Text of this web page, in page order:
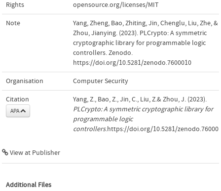
Rights opensource.org/licenses/MIT
Note
Yang, Zheng, Bao, Zhiting, Jin, Chenglu, Liu, Zhe, &
Zhou, Jianying. (2023). PLCrypto: A symmetric
cryptographic library for programmable logic
controllers. Zenodo.
https://doi.org/10.5281/zenodo.7600010
Organisation Computer Security
Citation
APA
Yang, Z., Bao, Z., Jin, C., Liu, Z.& Zhou, J. (2023).
PLCrypto: A symmetric cryptographic library for
programmable logic
controllers.https://doi.org/10.5281/
View at Publisher
Additional Files